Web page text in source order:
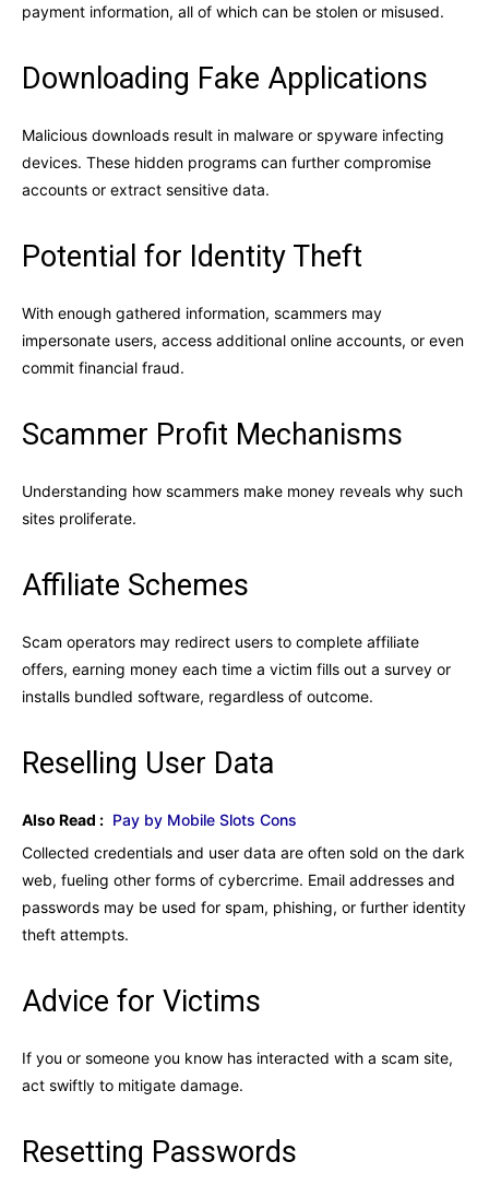
payment information, all of which can be stolen or misused.
Downloading Fake Applications
Malicious downloads result in malware or spyware infecting
devices. These hidden programs can further compromise
accounts or extract sensitive data.
Potential for Identity Theft
With enough gathered information, scammers may
impersonate users, access additional online accounts, or even
commit financial fraud.
Scammer Profit Mechanisms
Understanding how scammers make money reveals why such
sites proliferate.
Affiliate Schemes
Scam operators may redirect users to complete affiliate
offers, earning money each time a victim fills out a survey or
installs bundled software, regardless of outcome.
Reselling User Data
Also Read : Pay by Mobile Slots Cons
Collected credentials and user data are often sold on the dark
web, fueling other forms of cybercrime. Email addresses and
passwords may be used for spam, phishing, or further identity
theft attempts.
Advice for Victims
If you or someone you know has interacted with a scam site,
act swiftly to mitigate damage.
Resetting Passwords